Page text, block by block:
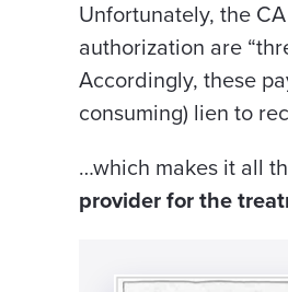
Unfortunately, the
authorization are
Accordingly, these
consuming) lien to
…which makes it all
provider for the